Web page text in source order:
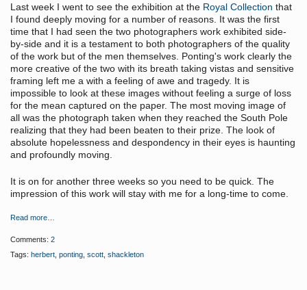
Last week I went to see the exhibition at the Royal Collection that
I found deeply moving for a number of reasons. It was the first
time that I had seen the two photographers work exhibited side-
by-side and it is a testament to both photographers of the quality
of the work but of the men themselves. Ponting's work clearly the
more creative of the two with its breath taking vistas and sensitive
framing left me a with a feeling of awe and tragedy. It is
impossible to look at these images without feeling a surge of loss
for the mean captured on the paper. The most moving image of
all was the photograph taken when they reached the South Pole
realizing that they had been beaten to their prize. The look of
absolute hopelessness and despondency in their eyes is haunting
and profoundly moving.
It is on for another three weeks so you need to be quick. The
impression of this work will stay with me for a long-time to come.
Read more…
Comments: 2
Tags: herbert ponting scott shackleton